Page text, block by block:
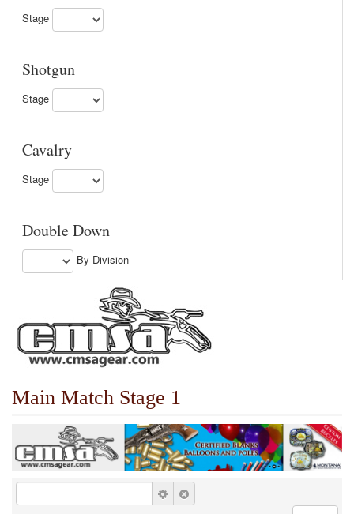
Stage
Shotgun
Stage
Cavalry
Stage
Double Down
By Division
Main Match Stage 1